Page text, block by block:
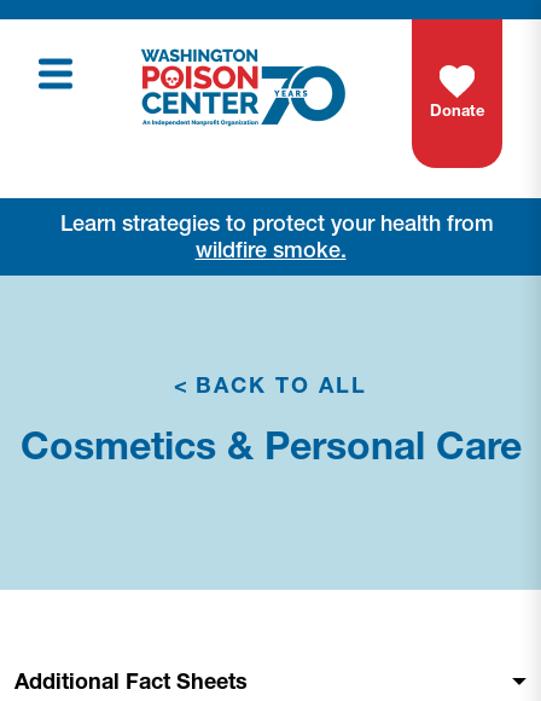
Donate
Learn strategies to protect your health from
wildfire smoke.
< BACK TO ALL
Cosmetics & Personal Care
Additional Fact Sheets